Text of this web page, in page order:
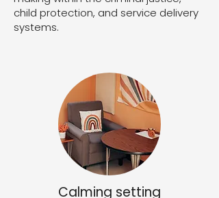
child protection, and service delivery
systems.
Calming setting